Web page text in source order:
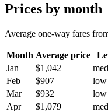
Prices by month
Average one-way fares
Month Average price
Jan
$1,042
Feb
$907 low
Mar
$932 low
Apr
$1,079